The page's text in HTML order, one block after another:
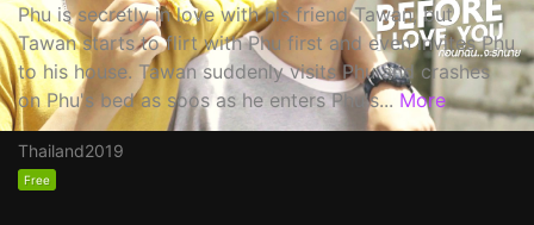
Phu is secretly in love with his friend Tawan, but
Tawan starts to flirt with Phu first and even invites Phu
to his house. Tawan suddenly visits Phu and crashes
on Phu's bed as soos as he enters Phu's... More
Thailand2019
Free